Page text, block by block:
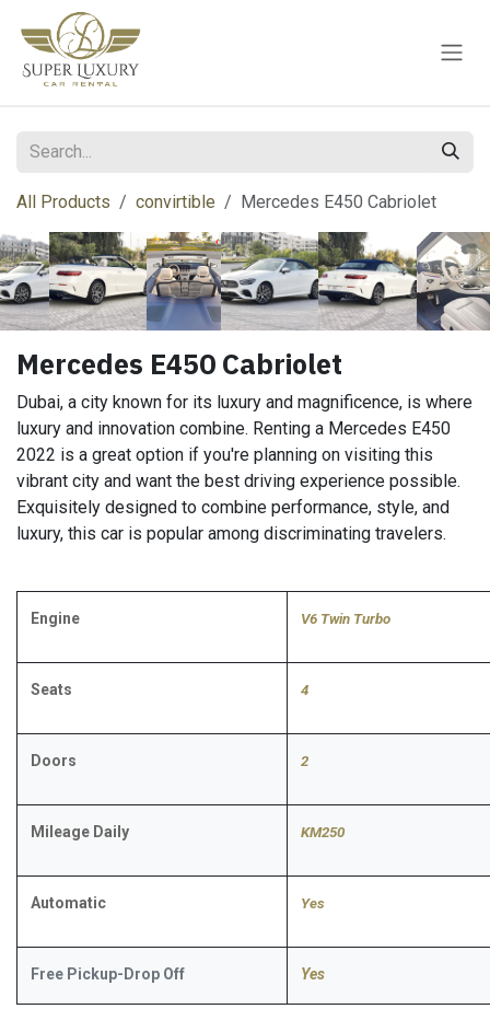
Skip to Content
All Products convirtible Mercedes E450 Cabriolet
Mercedes E450 Cabriolet
Dubai, a city known for its luxury and magnificence, is where
luxury and innovation combine. Renting a Mercedes E450
2022 is a great option if you're planning on visiting this
vibrant city and want the best driving experience possible.
Exquisitely designed to combine performance, style, and
luxury, this car is popular among discriminating travelers.
Engine V6 Twin Turbo
Seats 4
Doors 2
Mileage Daily KM250
Automatic ​Yes
Free Pickup-Drop Off Yes